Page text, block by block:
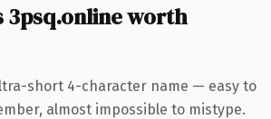
3psq.online worth
short 4-character name — easy to
almost impossible to mistype.